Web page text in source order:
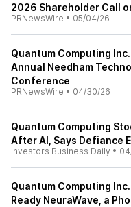
2026 Shareholder Call
PRNewsWire • 05/04/26
Quantum Computing
Annual Needham
Conference
PRNewsWire • 04/30/26
Quantum Computing
After AI, Says Defiance
Investors Business Daily •
Quantum Computing
Ready NeuraWave, a